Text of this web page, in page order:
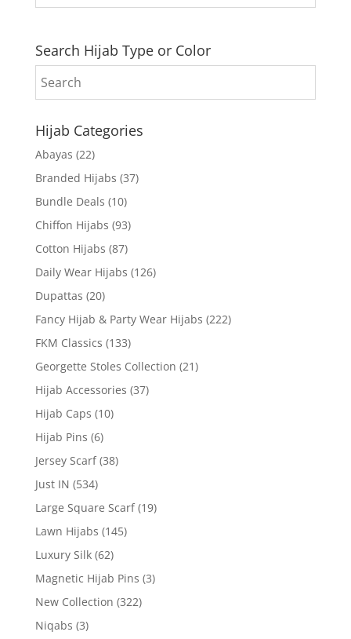
Search Hijab Type or Color
Hijab Categories
Abayas (22)
Branded Hijabs (37)
Bundle Deals (10)
Chiffon Hijabs (93)
Cotton Hijabs (87)
Daily Wear Hijabs (126)
Dupattas (20)
Fancy Hijab & Party Wear Hijabs (222)
FKM Classics (133)
Georgette Stoles Collection (21)
Hijab Accessories (37)
Hijab Caps (10)
Hijab Pins (6)
Jersey Scarf (38)
Just IN (534)
Large Square Scarf (19)
Lawn Hijabs (145)
Luxury Silk (62)
Magnetic Hijab Pins (3)
New Collection (322)
Niqabs (3)